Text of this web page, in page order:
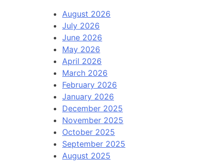
August 2026
July 2026
June 2026
May 2026
April 2026
March 2026
February 2026
January 2026
December 2025
November 2025
October 2025
September 2025
August 2025